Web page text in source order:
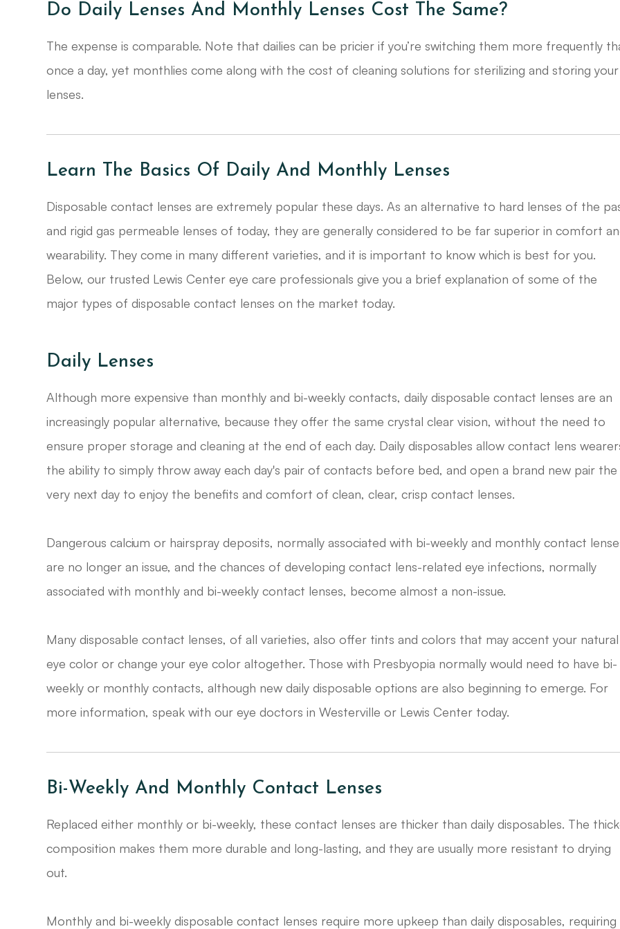
Do Daily Lenses And Monthly Lenses Cost The Same?
The expense is comparable. Note that dailies can be pricier if you’re switching them more frequently
once a day, yet monthlies come along with the cost of cleaning solutions for sterilizing and storing your
lenses.
Learn The Basics Of Daily And Monthly Lenses
Disposable contact lenses are extremely popular these days. As an alternative to hard lenses of the
and rigid gas permeable lenses of today, they are generally considered to be far superior in comfort
wearability. They come in many different varieties, and it is important to know which is best for you.
Below, our trusted Lewis Center eye care professionals give you a brief explanation of some of the
major types of disposable contact lenses on the market today.
Daily Lenses
Although more expensive than monthly and bi-weekly contacts, daily disposable contact lenses are an
increasingly popular alternative, because they offer the same crystal clear vision, without the need to
ensure proper storage and cleaning at the end of each day. Daily disposables allow contact lens
the ability to simply throw away each day's pair of contacts before bed, and open a brand new pair the
very next day to enjoy the benefits and comfort of clean, clear, crisp contact lenses.
Dangerous calcium or hairspray deposits, normally associated with bi-weekly and monthly contact
are no longer an issue, and the chances of developing contact lens-related eye infections, normally
associated with monthly and bi-weekly contact lenses, become almost a non-issue.
​​​​​​​Many disposable contact lenses, of all varieties, also offer tints and colors that may accent your natural
eye color or change your eye color altogether. Those with Presbyopia normally would need to have bi-
weekly or monthly contacts, although new daily disposable options are also beginning to emerge. For
more information, speak with our eye doctors in Westerville or Lewis Center today.
Bi-Weekly And Monthly Contact Lenses
Replaced either monthly or bi-weekly, these contact lenses are thicker than daily disposables. The
composition makes them more durable and long-lasting, and they are usually more resistant to drying
out.
Monthly and bi-weekly disposable contact lenses require more upkeep than daily disposables, requiring